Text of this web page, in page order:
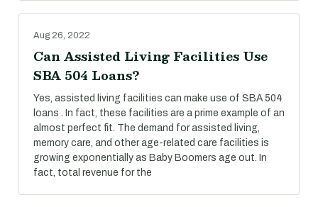
Aug 26, 2022
Can Assisted Living Facilities Use
SBA 504 Loans?
Yes, assisted living facilities can make use of SBA 504
loans . In fact, these facilities are a prime example of an
almost perfect fit. The demand for assisted living,
memory care, and other age-related care facilities is
growing exponentially as Baby Boomers age out. In
fact, total revenue for the